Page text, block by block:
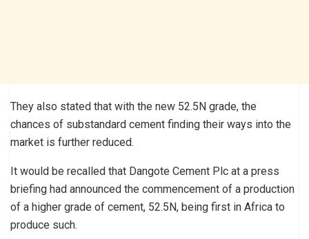
They also stated that with the new 52.5N grade, the
chances of substandard cement finding their ways into the
market is further reduced.
It would be recalled that Dangote Cement Plc at a press
briefing had announced the commencement of a production
of a higher grade of cement, 52.5N, being first in Africa to
produce such.